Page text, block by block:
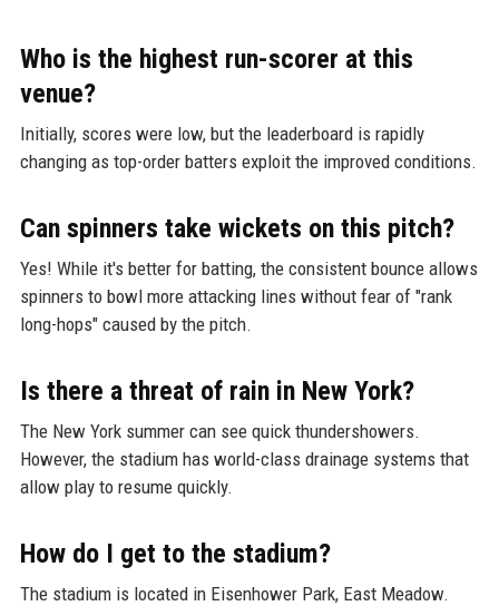
Who is the highest run-scorer at this
venue?
Initially, scores were low, but the leaderboard is rapidly
changing as top-order batters exploit the improved conditions.
Can spinners take wickets on this pitch?
Yes! While it's better for batting, the consistent bounce allows
spinners to bowl more attacking lines without fear of "rank
long-hops" caused by the pitch.
Is there a threat of rain in New York?
The New York summer can see quick thundershowers.
However, the stadium has world-class drainage systems that
allow play to resume quickly.
How do I get to the stadium?
The stadium is located in Eisenhower Park, East Meadow.